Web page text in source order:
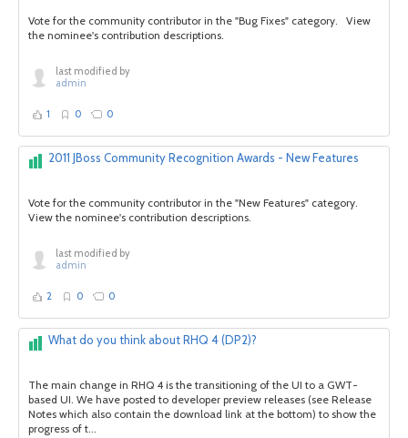
Vote for the community contributor in the "Bug Fixes" category. View
the nominee's contribution descriptions.
last modified by
admin
1 0 0
2011 JBoss Community Recognition Awards - New Features
Vote for the community contributor in the "New Features" category.
View the nominee's contribution descriptions.
last modified by
admin
2 0 0
What do you think about RHQ 4 (DP2)?
The main change in RHQ 4 is the transitioning of the UI to a GWT-
based UI. We have posted to developer preview releases (see Release
Notes which also contain the download link at the bottom) to show the
progress of t...